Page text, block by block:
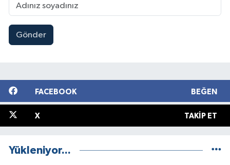
Gönder
FACEBOOK BEĞEN
X TAKIP ET
Yükleniyor...